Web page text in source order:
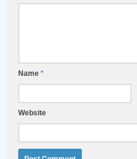
Name *
Website